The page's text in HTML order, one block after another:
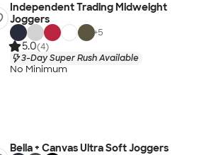
Independent Trading Midweight
Joggers
+5
5.0(4)
3-Day Super Rush Available
No Minimum
Bella + Canvas Ultra Soft Joggers